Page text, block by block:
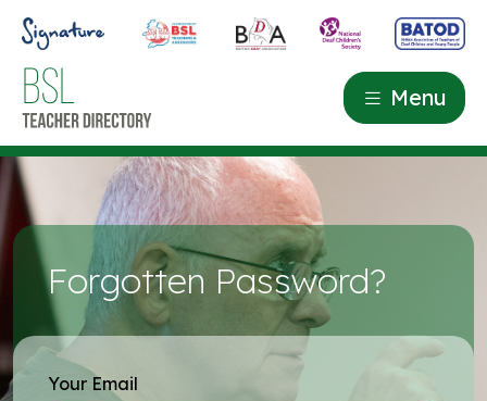
Menu
Forgotten Password?
Your Email